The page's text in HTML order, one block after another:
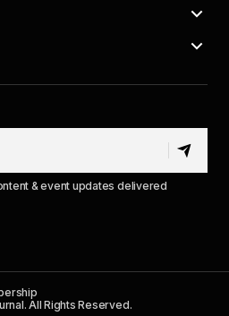
& event updates delivered
All Rights Reserved.